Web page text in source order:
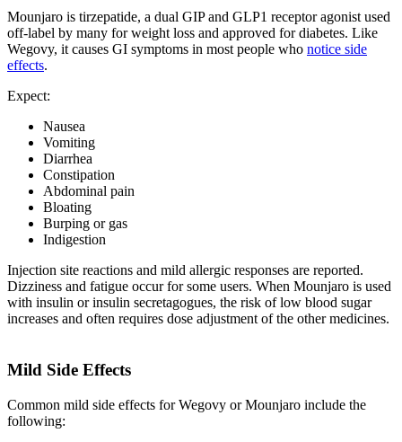
Mounjaro is tirzepatide, a dual GIP and GLP1 receptor agonist used
off-label by many for weight loss and approved for diabetes. Like
Wegovy, it causes GI symptoms in most people who notice side
effects.
Expect:
Nausea
Vomiting
Diarrhea
Constipation
Abdominal pain
Bloating
Burping or gas
Indigestion
Injection site reactions and mild allergic responses are reported.
Dizziness and fatigue occur for some users. When Mounjaro is used
with insulin or insulin secretagogues, the risk of low blood sugar
increases and often requires dose adjustment of the other medicines.
Mild Side Effects
Common mild side effects for Wegovy or Mounjaro include the
following: